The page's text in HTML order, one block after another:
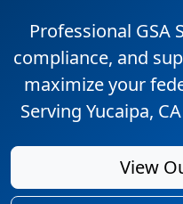
Professional GSA
compliance, and
maximize your
Serving Yucaipa,
View